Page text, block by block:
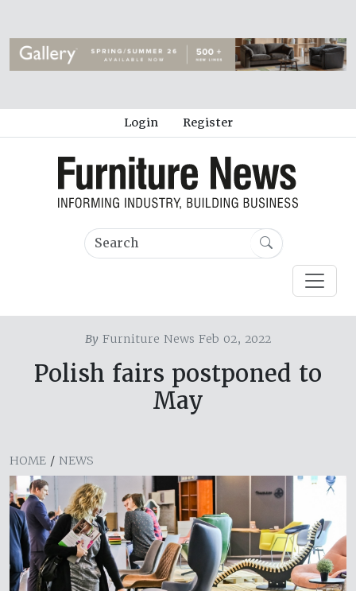
Login Register
By Furniture News Feb 02, 2022
Polish fairs postponed to
May
HOME / NEWS